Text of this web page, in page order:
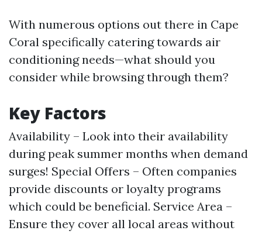
With numerous options out there in Cape
Coral specifically catering towards air
conditioning needs—what should you
consider while browsing through them?
Key Factors
Availability – Look into their availability
during peak summer months when demand
surges! Special Offers – Often companies
provide discounts or loyalty programs
which could be beneficial. Service Area –
Ensure they cover all local areas without